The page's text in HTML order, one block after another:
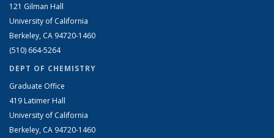
121 Gilman Hall
University of California
Berkeley, CA 94720-1460
(510) 664-5264
DEPT OF CHEMISTRY
Graduate Office
419 Latimer Hall
University of California
Berkeley, CA 94720-1460